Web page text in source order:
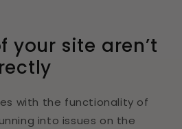
your site aren’t
with the functionality of
into issues on the